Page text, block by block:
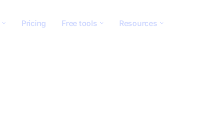
Pricing Free tools Resources